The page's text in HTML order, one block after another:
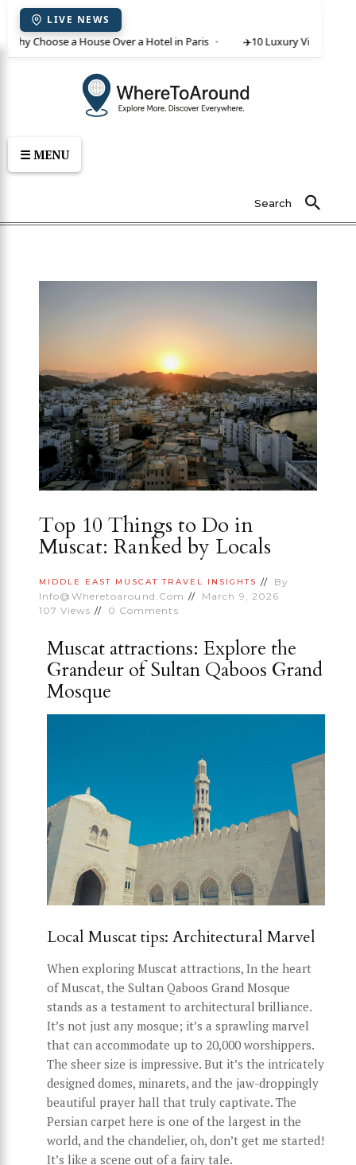
LIVE NEWS
Choose a House Over a Hotel in Paris 10 Luxury Villas in
☰ MENU
Search
Top 10 Things to Do in
Muscat: Ranked by Locals
MIDDLE EAST MUSCAT TRAVEL INSIGHTS
By
Info@wheretoaround.com
March 9, 2026
107 Views 0 Comments
Muscat attractions: Explore the
Grandeur of Sultan Qaboos Grand
Mosque
Local Muscat tips: Architectural Marvel
When exploring Muscat attractions, In the heart
of Muscat, the Sultan Qaboos Grand Mosque
stands as a testament to architectural brilliance.
It’s not just any mosque; it’s a sprawling marvel
that can accommodate up to 20,000 worshippers.
The sheer size is impressive. But it’s the intricately
designed domes, minarets, and the jaw-droppingly
beautiful prayer hall that truly captivate. The
Persian carpet here is one of the largest in the
world, and the chandelier, oh, don’t get me started!
It’s like a scene out of a fairy tale.